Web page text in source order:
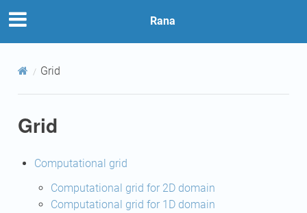
Rana
Grid
Grid
Computational grid
Computational grid for 2D domain
Computational grid for 1D domain